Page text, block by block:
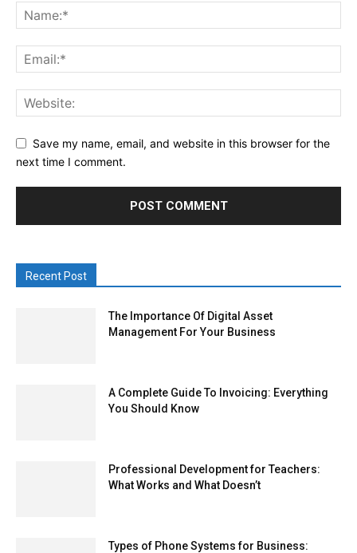
Save my name, email, and website in this browser for the
next time I comment.
Recent Post
The Importance Of Digital Asset
Management For Your Business
A Complete Guide To Invoicing: Everything
You Should Know
Professional Development for Teachers:
What Works and What Doesn’t
Types of Phone Systems for Business: